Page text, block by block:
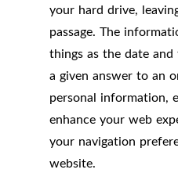
your hard drive,
passage. The
things as the date
a given answer to an
personal information,
enhance your web
your navigation
website.